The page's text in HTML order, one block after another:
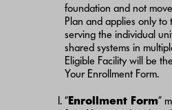
foundation and not
Plan and applies only to
serving the individual
shared systems in
Eligible Facility will be
Your Enrollment Form.
“Enrollment Form”